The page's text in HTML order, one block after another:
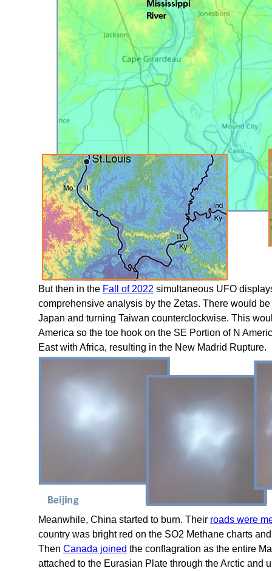
But then in the Fall of 2022 simultaneous UFO
comprehensive analysis by the Zetas. There would
Japan and turning Taiwan counterclockwise. This
America so the toe hook on the SE Portion of N
East with Africa, resulting in the New Madrid Rupture.
Meanwhile, China started to burn. Their roads were
country was bright red on the SO2 Methane charts
Then Canada joined the conflagration as the entire
attached to the Eurasian Plate through the Arctic and